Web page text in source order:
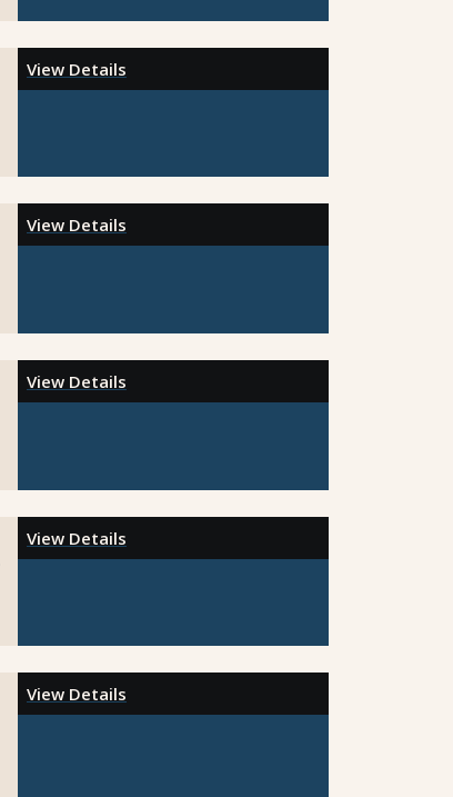
View Details
View Details
View Details
View Details
View Details